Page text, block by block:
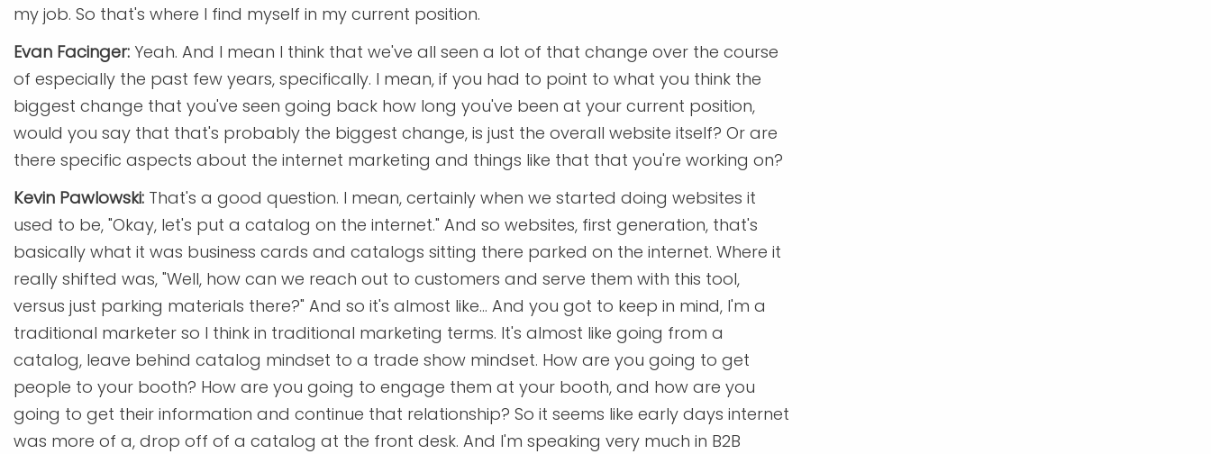
my job. So that's where I find myself in my current position.
Evan Facinger: Yeah. And I mean I think that we've all seen a lot of that change over the course
of especially the past few years, specifically. I mean, if you had to point to what you think the
biggest change that you've seen going back how long you've been at your current position,
would you say that that's probably the biggest change, is just the overall website itself? Or are
there specific aspects about the internet marketing and things like that that you're working on?
Kevin Pawlowski: That's a good question. I mean, certainly when we started doing websites it
used to be, "Okay, let's put a catalog on the internet." And so websites, first generation, that's
basically what it was business cards and catalogs sitting there parked on the internet. Where it
really shifted was, "Well, how can we reach out to customers and serve them with this tool,
versus just parking materials there?" And so it's almost like... And you got to keep in mind, I'm a
traditional marketer so I think in traditional marketing terms. It's almost like going from a
catalog, leave behind catalog mindset to a trade show mindset. How are you going to get
people to your booth? How are you going to engage them at your booth, and how are you
going to get their information and continue that relationship? So it seems like early days internet
was more of a, drop off of a catalog at the front desk. And I'm speaking very much in B2B